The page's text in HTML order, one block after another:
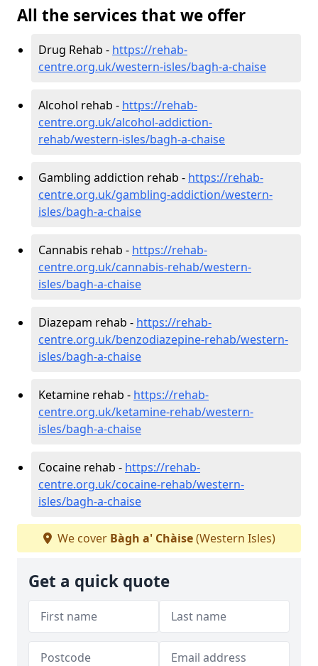
All the services that we offer
Drug Rehab - https://rehab-
centre.org.uk/western-isles/bagh-a-chaise
Alcohol rehab - https://rehab-
centre.org.uk/alcohol-addiction-
rehab/western-isles/bagh-a-chaise
Gambling addiction rehab - https://rehab-
centre.org.uk/gambling-addiction/western-
isles/bagh-a-chaise
Cannabis rehab - https://rehab-
centre.org.uk/cannabis-rehab/western-
isles/bagh-a-chaise
Diazepam rehab - https://rehab-
centre.org.uk/benzodiazepine-rehab/western-
isles/bagh-a-chaise
Ketamine rehab - https://rehab-
centre.org.uk/ketamine-rehab/western-
isles/bagh-a-chaise
Cocaine rehab - https://rehab-
centre.org.uk/cocaine-rehab/western-
isles/bagh-a-chaise
We cover Bàgh a' Chàise(Western Isles)
Get a quick quote